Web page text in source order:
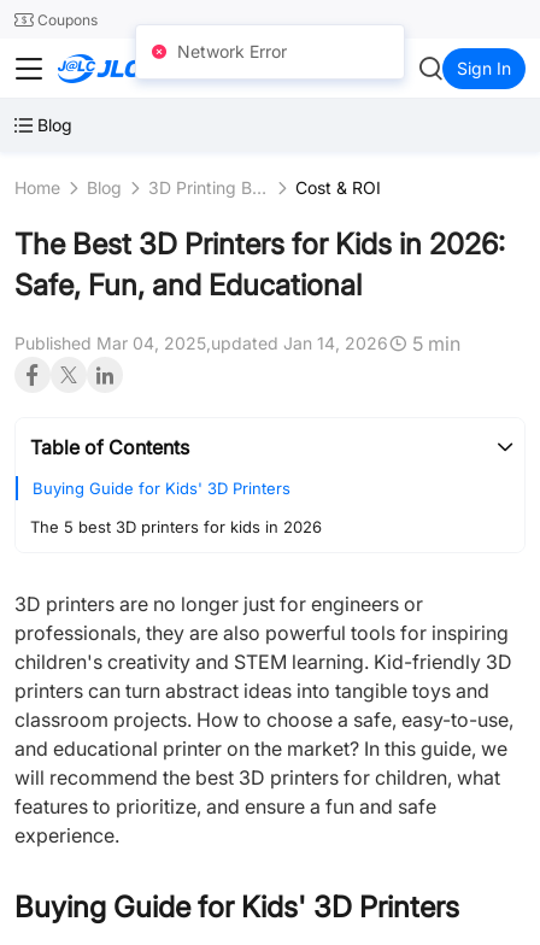
24SMTCoupons
JLC3DP Sign In
Blog
Home Blog 3D Printing Business Cost & ROI
The Best 3D Printers for Kids in 2026:
Safe, Fun, and Educational
Published Mar 04, 2025, updated Jan 14, 2026 5 min
Table of Contents
Buying Guide for Kids' 3D Printers
The 5 best 3D printers for kids in 2026
3D printers are no longer just for engineers or
professionals, they are also powerful tools for inspiring
children's creativity and STEM learning. Kid-friendly 3D
printers can turn abstract ideas into tangible toys and
classroom projects. How to choose a safe, easy-to-use,
and educational printer on the market? In this guide, we
will recommend the best 3D printers for children, what
features to prioritize, and ensure a fun and safe
experience.
Buying Guide for Kids' 3D Printers
Network Error